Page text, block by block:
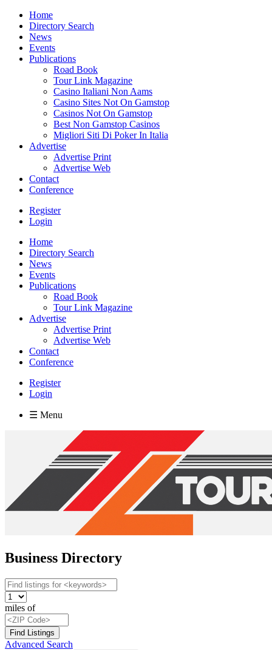
Home
Directory Search
News
Events
Publications
Road Book
Tour Link Magazine
Casino Italiani Non Aams
Casino Sites Not On Gamstop
Casinos Not On Gamstop
Best Non Gamstop Casinos
Migliori Siti Di Poker In Italia
Advertise
Advertise Print
Advertise Web
Contact
Conference
Register
Login
Home
Directory Search
News
Events
Publications
Road Book
Tour Link Magazine
Advertise
Advertise Print
Advertise Web
Contact
Conference
Register
Login
☰ Menu
Business Directory
miles of
Advanced Search